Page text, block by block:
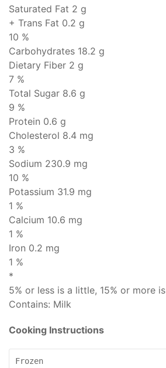
Saturated Fat 2 g
+ Trans Fat 0.2 g
10 %
Carbohydrates 18.2 g
Dietary Fiber 2 g
7 %
Total Sugar 8.6 g
9 %
Protein 0.6 g
Cholesterol 8.4 mg
3 %
Sodium 230.9 mg
10 %
Potassium 31.9 mg
1 %
Calcium 10.6 mg
1 %
Iron 0.2 mg
1 %
*
5% or less is a little, 15% or more is
Contains: Milk
Cooking Instructions
Frozen